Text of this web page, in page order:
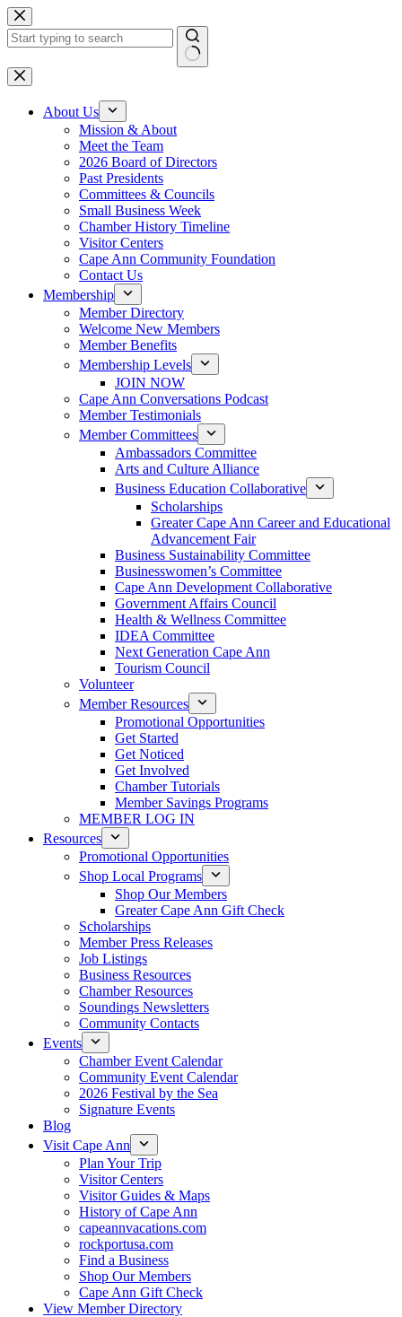
Skip
to
content
No
results
About Us
Mission & About
Meet the Team
2026 Board of Directors
Past Presidents
Committees & Councils
Small Business Week
Chamber History Timeline
Visitor Centers
Cape Ann Community Foundation
Contact Us
Membership
Member Directory
Welcome New Members
Member Benefits
Membership Levels
JOIN NOW
Cape Ann Conversations Podcast
Member Testimonials
Member Committees
Ambassadors Committee
Arts and Culture Alliance
Business Education Collaborative
Scholarships
Greater Cape Ann Career and Educational
Advancement Fair
Business Sustainability Committee
Businesswomen’s Committee
Cape Ann Development Collaborative
Government Affairs Council
Health & Wellness Committee
IDEA Committee
Next Generation Cape Ann
Tourism Council
Volunteer
Member Resources
Promotional Opportunities
Get Started
Get Noticed
Get Involved
Chamber Tutorials
Member Savings Programs
MEMBER LOG IN
Resources
Promotional Opportunities
Shop Local Programs
Shop Our Members
Greater Cape Ann Gift Check
Scholarships
Member Press Releases
Job Listings
Business Resources
Chamber Resources
Soundings Newsletters
Community Contacts
Events
Chamber Event Calendar
Community Event Calendar
2026 Festival by the Sea
Signature Events
Blog
Visit Cape Ann
Plan Your Trip
Visitor Centers
Visitor Guides & Maps
History of Cape Ann
capeannvacations.com
rockportusa.com
Find a Business
Shop Our Members
Cape Ann Gift Check
View Member Directory